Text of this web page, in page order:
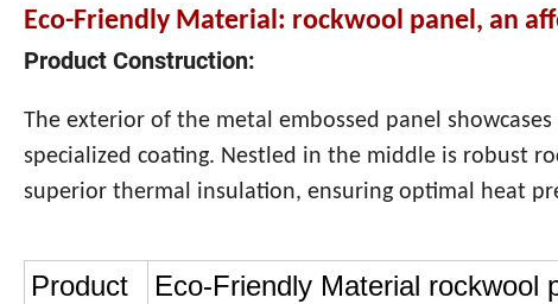
Eco-Friendly Material: rockwool panel, an
Product Construction:
The exterior of the metal embossed panel
specialized coating. Nestled in the middle is robust
superior thermal insulation, ensuring optimal heat
Product
Eco-Friendly Material rockwool